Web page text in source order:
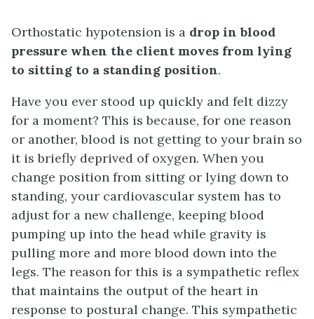
Orthostatic hypotension is a drop in blood
pressure when the client moves from lying
to sitting to a standing position.
Have you ever stood up quickly and felt dizzy
for a moment? This is because, for one reason
or another, blood is not getting to your brain so
it is briefly deprived of oxygen. When you
change position from sitting or lying down to
standing, your cardiovascular system has to
adjust for a new challenge, keeping blood
pumping up into the head while gravity is
pulling more and more blood down into the
legs. The reason for this is a sympathetic reflex
that maintains the output of the heart in
response to postural change. This sympathetic